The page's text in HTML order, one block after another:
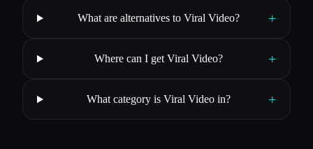
What are alternatives to Viral Video? +
Where can I get Viral Video? +
What category is Viral Video in? +